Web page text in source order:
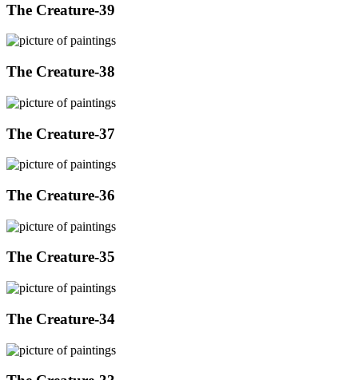
The Creature-39
The Creature-38
The Creature-37
The Creature-36
The Creature-35
The Creature-34